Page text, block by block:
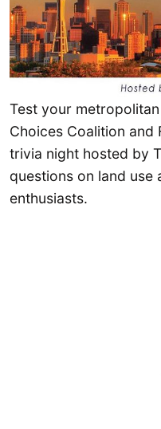
Test your
Choices Coalition and
trivia night hosted by
questions on land
enthusiasts.